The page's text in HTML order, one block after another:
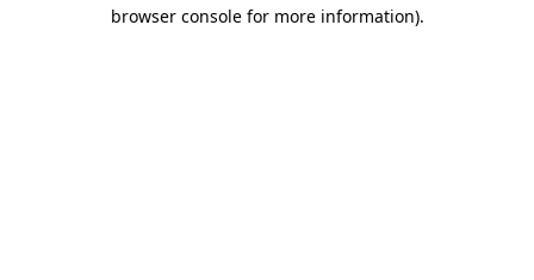
browser console for more information).